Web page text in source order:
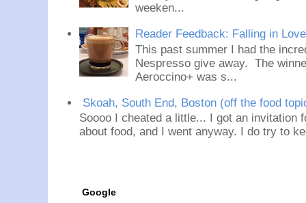
weeken...
Reader Feedback: Falling in
This past summer I had the
Nespresso give away. The
Aeroccino+ was s...
Skoah, South End, Boston (off the food
Soooo I cheated a little... I got an invitation
about food, and I went anyway. I do try to
Google